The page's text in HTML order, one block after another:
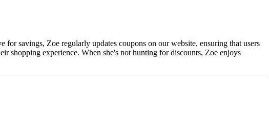
for savings, Zoe regularly updates coupons on our website, ensuring that users
shopping experience. When she's not hunting for discounts, Zoe enjoys